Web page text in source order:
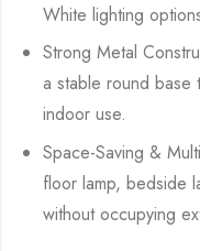
White lighting
Strong Metal
a stable round base
indoor use.
Space-Saving &
floor lamp, bedside
without occupying